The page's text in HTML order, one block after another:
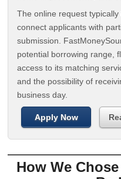
The online request
connect applicants with
submission.
potential borrowing range,
access to its matching
and the possibility of
business day.
Apply Now
How We